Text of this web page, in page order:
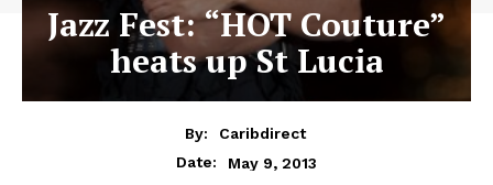
Jazz Fest: “HOT Couture”
heats up St Lucia
By:
Caribdirect
Date:
May 9, 2013